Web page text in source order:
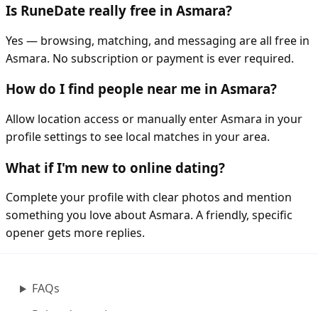
Is RuneDate really free in Asmara?
Yes — browsing, matching, and messaging are all free in
Asmara. No subscription or payment is ever required.
How do I find people near me in Asmara?
Allow location access or manually enter Asmara in your
profile settings to see local matches in your area.
What if I'm new to online dating?
Complete your profile with clear photos and mention
something you love about Asmara. A friendly, specific
opener gets more replies.
FAQs